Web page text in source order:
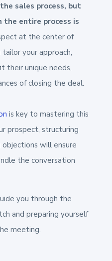
sales process, but
the entire process is
at the center of
your approach,
their unique needs,
of closing the deal.
is key to mastering this
prospect, structuring
will ensure
the conversation
you through the
and preparing yourself
meeting.